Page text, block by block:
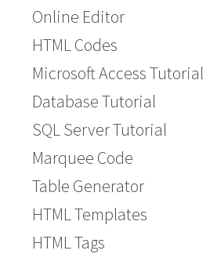
Online Editor
HTML Codes
Microsoft Access Tutorial
Database Tutorial
SQL Server Tutorial
Marquee Code
Table Generator
HTML Templates
HTML Tags